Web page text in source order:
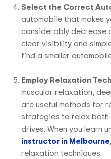
Select the Correct
automobile that makes
considerably decrease
clear visibility and
find a smaller
Employ Relaxation
muscular relaxation,
are useful methods for
strategies to relax
drives. When you learn
instructor in Melbourne
relaxation techniques.